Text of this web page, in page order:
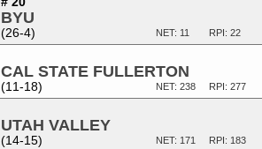
BYU
(26-4) RPI: 22
NET: 11
CAL STATE FULLERTON
(11-18) RPI: 277
NET: 238
UTAH VALLEY
(14-15) RPI: 183
NET: 171